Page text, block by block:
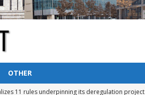
OTHER
11 rules underpinning its deregulation project